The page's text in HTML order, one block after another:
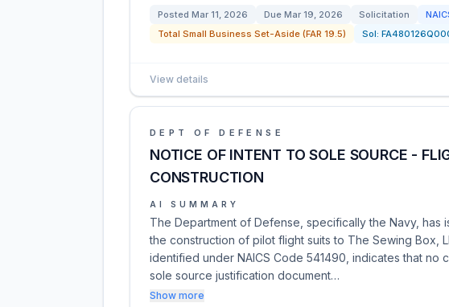
Posted Mar 11, 2026 Due Mar 19, 2026 Solicitation
Total Small Business Set-Aside (FAR 19.5)
Sol:
View details
DEPT OF DEFENSE
NOTICE OF INTENT TO SOLE SOURCE -
CONSTRUCTION
AI SUMMARY
The Department of Defense, specifically the Navy, has
the construction of pilot flight suits to The Sewing Box,
identified under NAICS Code 541490, indicates that no
sole source justification document…
Show more